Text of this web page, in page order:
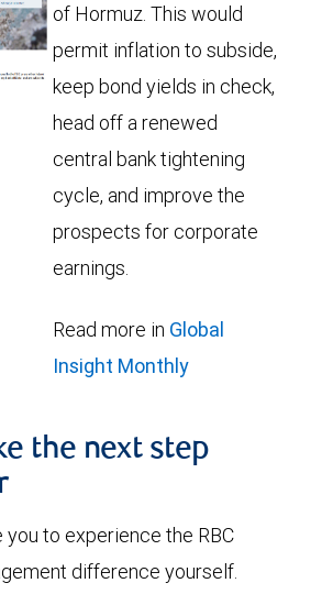
of Hormuz. This would
permit inflation to subside,
keep bond yields in check,
head off a renewed
central bank tightening
cycle, and improve the
prospects for corporate
earnings.
Read more in Global
Insight Monthly
the next step
to experience the RBC
difference yourself.